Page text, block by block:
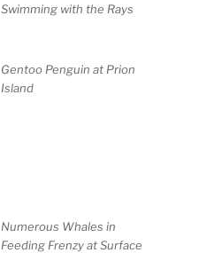
Swimming with the Rays
Gentoo Penguin at Prion
Island
Numerous Whales in
Feeding Frenzy at Surface